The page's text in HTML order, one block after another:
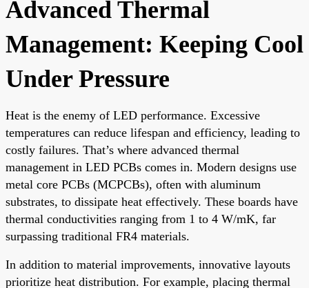
Advanced Thermal
Management: Keeping Cool
Under Pressure
Heat is the enemy of LED performance. Excessive
temperatures can reduce lifespan and efficiency, leading to
costly failures. That’s where advanced thermal
management in LED PCBs comes in. Modern designs use
metal core PCBs (MCPCBs), often with aluminum
substrates, to dissipate heat effectively. These boards have
thermal conductivities ranging from 1 to 4 W/mK, far
surpassing traditional FR4 materials.
In addition to material improvements, innovative layouts
prioritize heat distribution. For example, placing thermal